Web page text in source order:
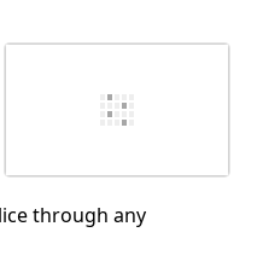
through any